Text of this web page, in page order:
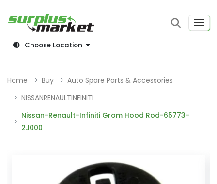
Choose Location
Home Buy
Auto Spare Parts & Accessories
NISSANRENAULTINFINITI
Nissan-Renault-Infiniti Grom Hood Rod-65773-
2J000